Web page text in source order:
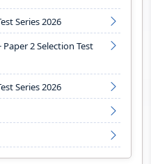
Series 2026
2 Selection Test
Series 2026